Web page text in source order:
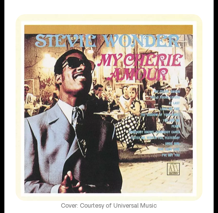
Cover: Courtesy of Universal Music